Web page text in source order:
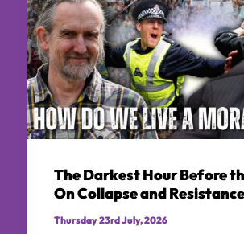
The Darkest Hour Before
On Collapse and Resistance
Thursday 23rd July, 2026